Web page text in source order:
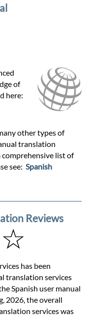
of
here:
other types of
translation
comprehensive list of
see: Spanish
Reviews
has been
translation services
Spanish user manual
2026, the overall
services was